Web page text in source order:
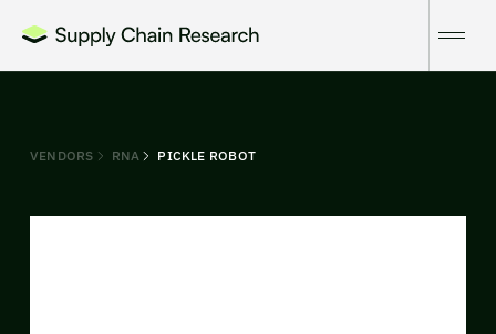
VENDORS RNA PICKLE ROBOT